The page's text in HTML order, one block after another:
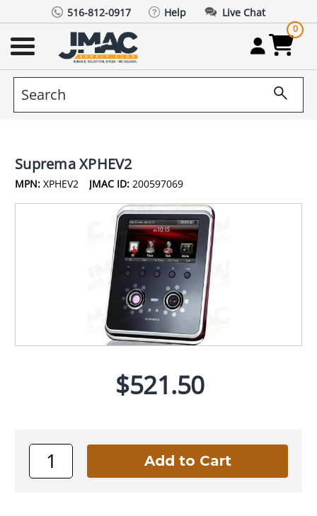
516-812-0917 Help Live Chat
0
Suprema XPHEV2
MPN: XPHEV2 JMAC ID: 200597069
$521.50